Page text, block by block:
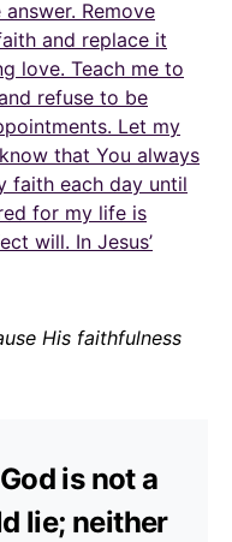
Remove
and replace it
love. Teach me to
refuse to be
Let my
that You always
faith each day until
for my life is
will. In Jesus’
His faithfulness
is not a
lie; neither